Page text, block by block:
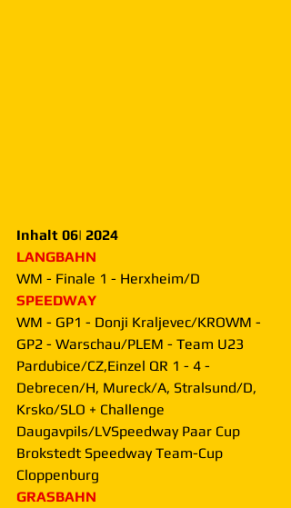
Inhalt 06| 2024
LANGBAHN
WM - Finale 1 - Herxheim/D
SPEEDWAY
WM - GP1 - Donji Kraljevec/KROWM -
GP2 - Warschau/PLEM - Team U23
Pardubice/CZ,Einzel QR 1 - 4 -
Debrecen/H, Mureck/A, Stralsund/D,
Krsko/SLO + Challenge
Daugavpils/LVSpeedway Paar Cup
Brokstedt Speedway Team-Cup
Cloppenburg
GRASBAHN